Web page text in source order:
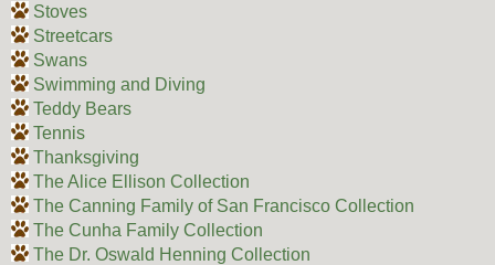
Stoves
Streetcars
Swans
Swimming and Diving
Teddy Bears
Tennis
Thanksgiving
The Alice Ellison Collection
The Canning Family of San Francisco Collection
The Cunha Family Collection
The Dr. Oswald Henning Collection